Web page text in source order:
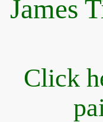
James
Click